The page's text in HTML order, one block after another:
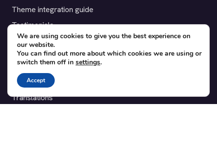
Theme integration guide
Testimonials
SUPPORT
Contact
Blog
Translations
We are using cookies to give you the best experience on
our website.
You can find out more about which cookies we are using or
switch them off in settings.
Accept